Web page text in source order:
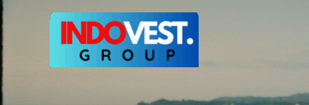
Ga
naar
de
inhoud